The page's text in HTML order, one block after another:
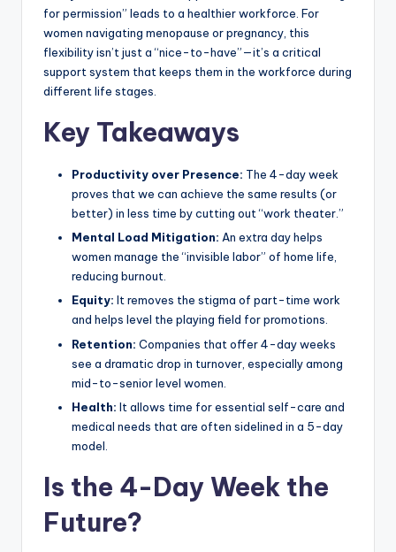
for permission” leads to a healthier workforce. For
women navigating menopause or pregnancy, this
flexibility isn’t just a “nice-to-have”—it’s a critical
support system that keeps them in the workforce during
different life stages.
Key Takeaways
Productivity over Presence: The 4-day week
proves that we can achieve the same results (or
better) in less time by cutting out “work theater.”
Mental Load Mitigation: An extra day helps
women manage the “invisible labor” of home life,
reducing burnout.
Equity: It removes the stigma of part-time work
and helps level the playing field for promotions.
Retention: Companies that offer 4-day weeks
see a dramatic drop in turnover, especially among
mid-to-senior level women.
Health: It allows time for essential self-care and
medical needs that are often sidelined in a 5-day
model.
Is the 4-Day Week the
Future?